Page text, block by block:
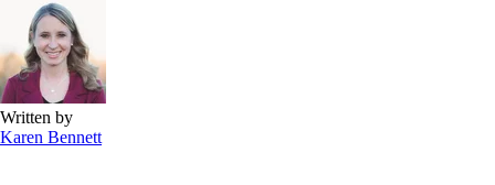
Written by
Karen Bennett